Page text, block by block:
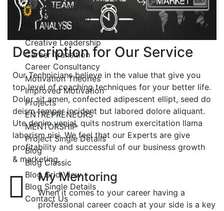
Careers Coaching
Problems Solving
Interview Coaching
Creative Leadership
Career Transition
Career Consultancy
Motivation Theories
Improved Motivation
Projects
ENTREPRENEURS
MENTORSHIP
Project Single Details
Blog
Blog Classic
Blog Grid View
Blog Single Details
Contact Us
Description for Our Service
Our Technicians believe in the value that give you
top level of coaching techniques for your better life.
Dolor sit amen, confected adipescent ellipt, seed do
deism temper incident but labored dolore aliquant.
Ute denim venial, quits nostrum exercitation llama
laborism nisi. We feel that our Experts are give
profitability and successful of our business growth
& marketing.
My Mentoring
When it comes to your career having a
professional career coach at your side is a key